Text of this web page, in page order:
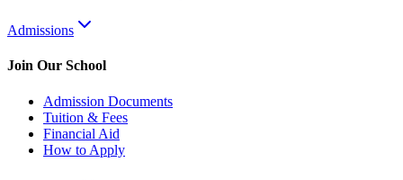
Admissions
Join Our School
Admission Documents
Tuition & Fees
Financial Aid
How to Apply